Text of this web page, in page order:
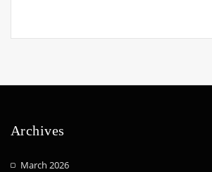
Archives
March 2026